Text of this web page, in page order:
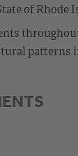
of Rhode
patterns